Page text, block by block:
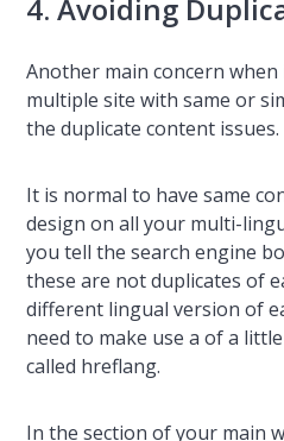
4. Avoiding
Another main concern
multiple site with same or
the duplicate content issues.
It is normal to have same
design on all your multi-
you tell the search engine
these are not duplicates of
different lingual version of
need to make use a of a
called hreflang.
In the section of your main